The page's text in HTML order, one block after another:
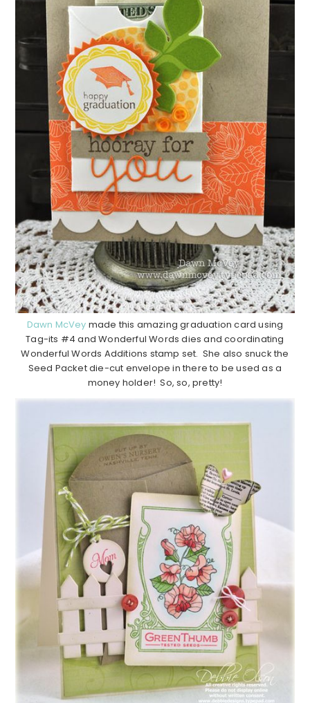
Dawn McVey made this amazing graduation card using
Tag-its #4 and Wonderful Words dies and coordinating
Wonderful Words Additions stamp set. She also snuck the
Seed Packet die-cut envelope in there to be used as a
money holder! So, so, pretty!